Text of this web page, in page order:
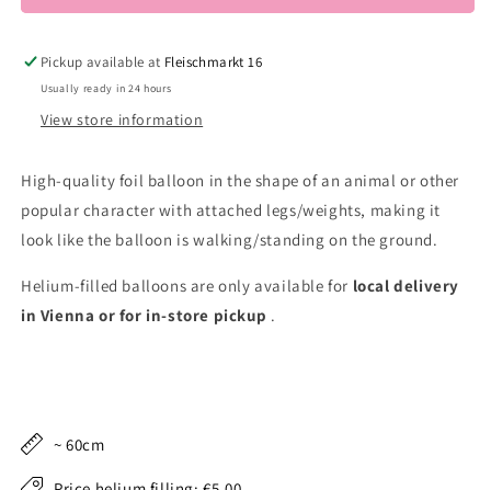
Pickup available at Fleischmarkt 16
Usually ready in 24 hours
View store information
High-quality foil balloon in the shape of an animal or other
popular character with attached legs/weights, making it
look like the balloon is walking/standing on the ground.
Helium-filled balloons are only available for local delivery
in Vienna or for in-store pickup .
~ 60cm